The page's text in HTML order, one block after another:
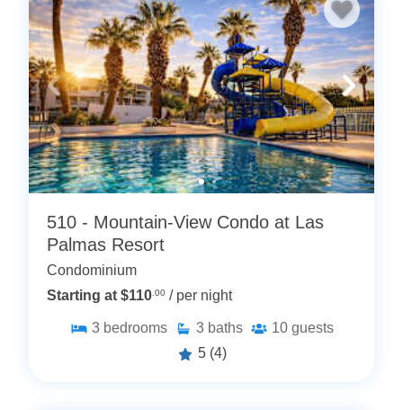
510 - Mountain-View Condo at Las
Palmas Resort
Condominium
Starting at $110.00 / per night
3 bedrooms 3 baths 10 guests
5 (4)